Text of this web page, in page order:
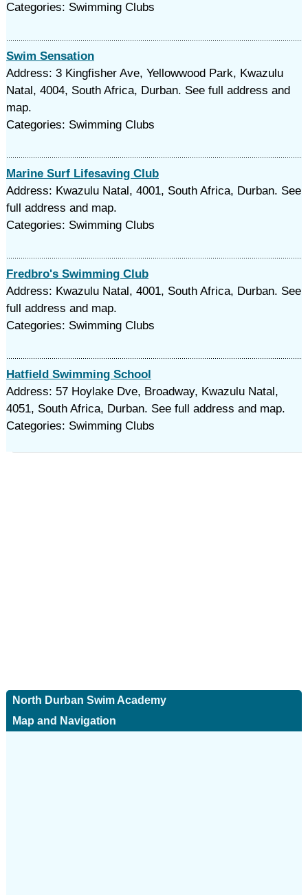
Categories: Swimming Clubs
Swim Sensation
Address: 3 Kingfisher Ave, Yellowwood Park, Kwazulu
Natal, 4004, South Africa, Durban. See full address and
map.
Categories: Swimming Clubs
Marine Surf Lifesaving Club
Address: Kwazulu Natal, 4001, South Africa, Durban. See
full address and map.
Categories: Swimming Clubs
Fredbro's Swimming Club
Address: Kwazulu Natal, 4001, South Africa, Durban. See
full address and map.
Categories: Swimming Clubs
Hatfield Swimming School
Address: 57 Hoylake Dve, Broadway, Kwazulu Natal,
4051, South Africa, Durban. See full address and map.
Categories: Swimming Clubs
North Durban Swim Academy
Map and Navigation